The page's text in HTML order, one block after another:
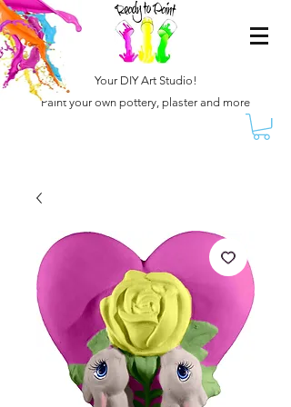
Your DIY Art Studio!
Paint your own pottery, plaster and more